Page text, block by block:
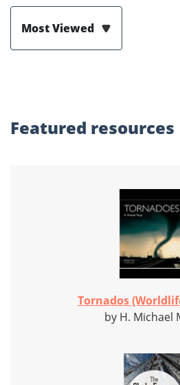
Most Viewed
Featured resources
Tornados
by H. Michael